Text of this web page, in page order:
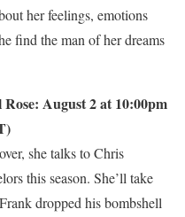
her feelings, emotions
find the man of her dreams
August 2 at 10:00pm
she talks to Chris
this season. She’ll take
dropped his bombshell